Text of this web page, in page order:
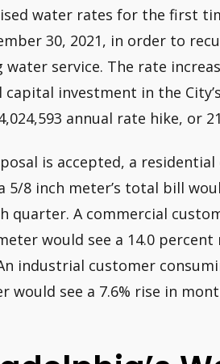
water rates for the first
30, 2021, in order to
service. The rate
investment in the
annual rate hike, or
is accepted, a
8 inch meter’s total bill
quarter. A commercial
would see a 14.0
industrial customer
would see a 7.6% rise in